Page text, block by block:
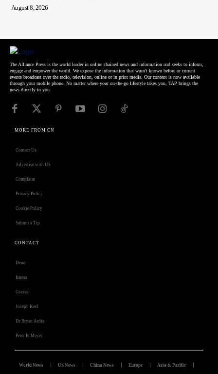
August 8, 2026
The Alliance Press is the world leader in online chained news and information and seeks to inform,
engage and empower the world. We expose the information that wasn't known before or current
events broadcast over the radio, television, online or in print media. Our content is now available
through your mobile phone. No matter where your on-the-go lifestyle takes you, TAP brings the
news directly to you.
MORE FROM CN
Contact Us
Advertise with US
Complaint
Privacy Policy
Cookie Policy
Submit a Tip
CONTACT
Deno
Isness
Grasso
Joseph Keel
Dr Bryan Ardis
Peter B. Meyer
World News US News China News Europe Asia & Pacific